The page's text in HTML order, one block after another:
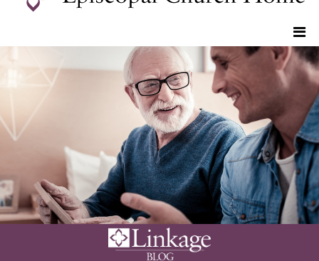
system.